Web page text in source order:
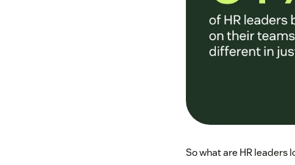
So what are HR leaders